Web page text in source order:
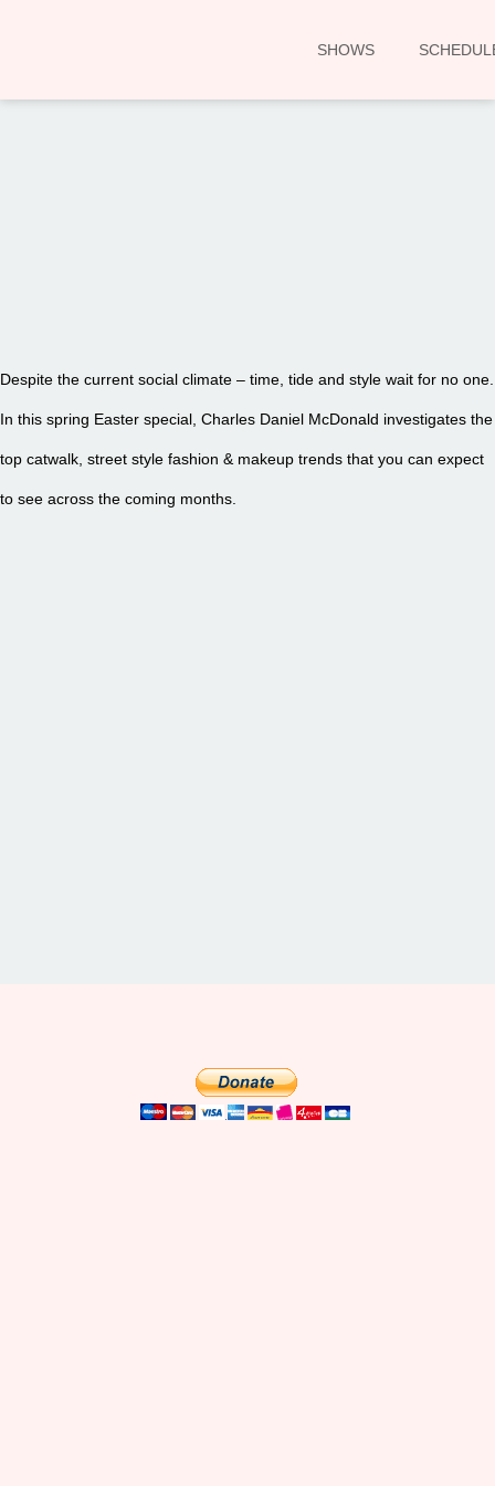
SHOWS
Despite the current social climate – time, tide and style wait for no one.
In this spring Easter special, Charles Daniel McDonald investigates the
top catwalk, street style fashion & makeup trends that you can expect
to see across the coming months.